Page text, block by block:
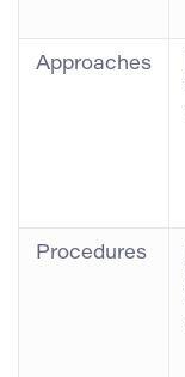
Approaches
Procedures